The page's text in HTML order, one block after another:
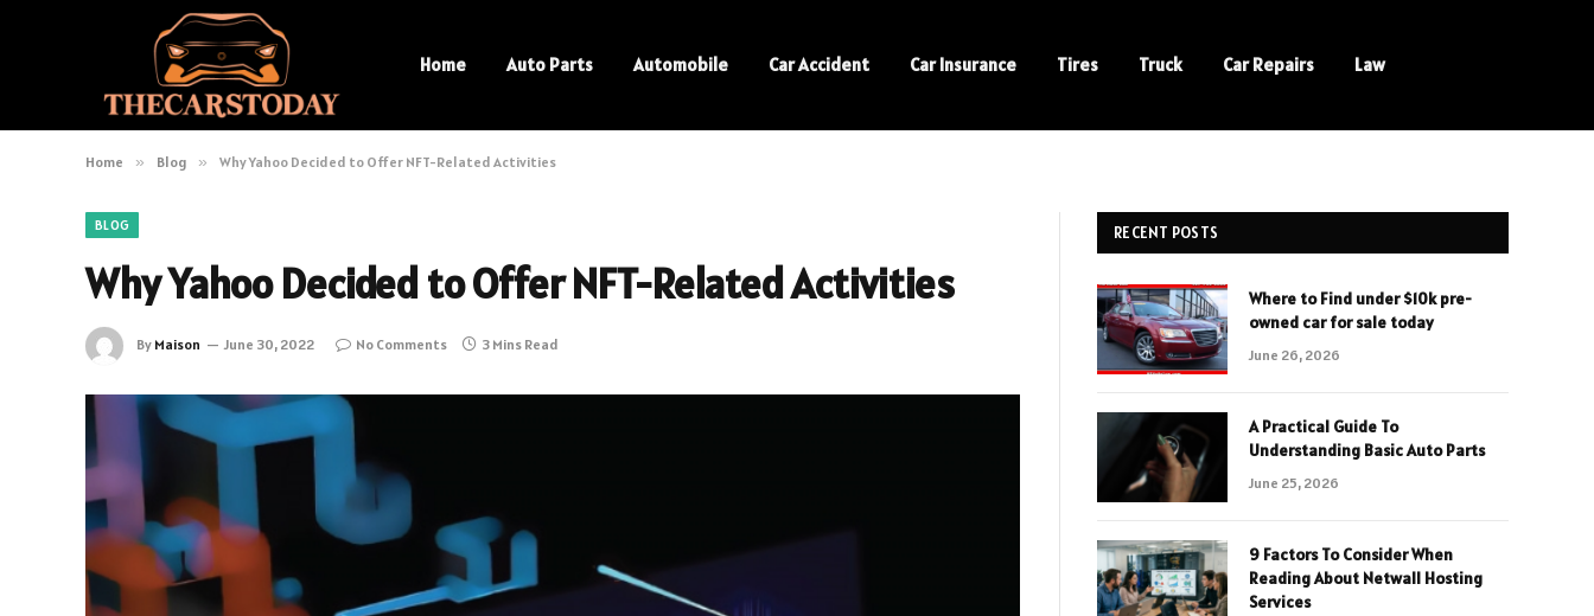
Home Auto Parts Automobile Car Accident Car Insurance Tires Truck Car Repairs Law
Home » Blog » Why Yahoo Decided to Offer NFT-Related Activities
BLOG
Why Yahoo Decided to Offer NFT-Related Activities
By Maison June 30, 2022 No Comments 3 Mins Read
RECENT POSTS
Where to Find under $10k pre-
owned car for sale today
June 26, 2026
A Practical Guide To
Understanding Basic Auto Parts
June 25, 2026
9 Factors To Consider When
Reading About Netwall Hosting
Services